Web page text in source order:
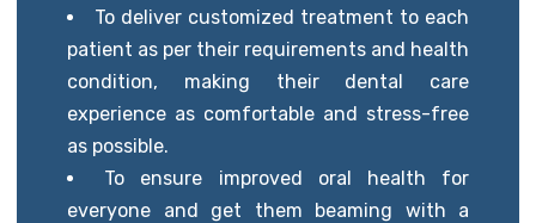
To deliver customized treatment to each
patient as per their requirements and health
condition, making their dental care
experience as comfortable and stress-free
as possible.
To ensure improved oral health for
everyone and get them beaming with a